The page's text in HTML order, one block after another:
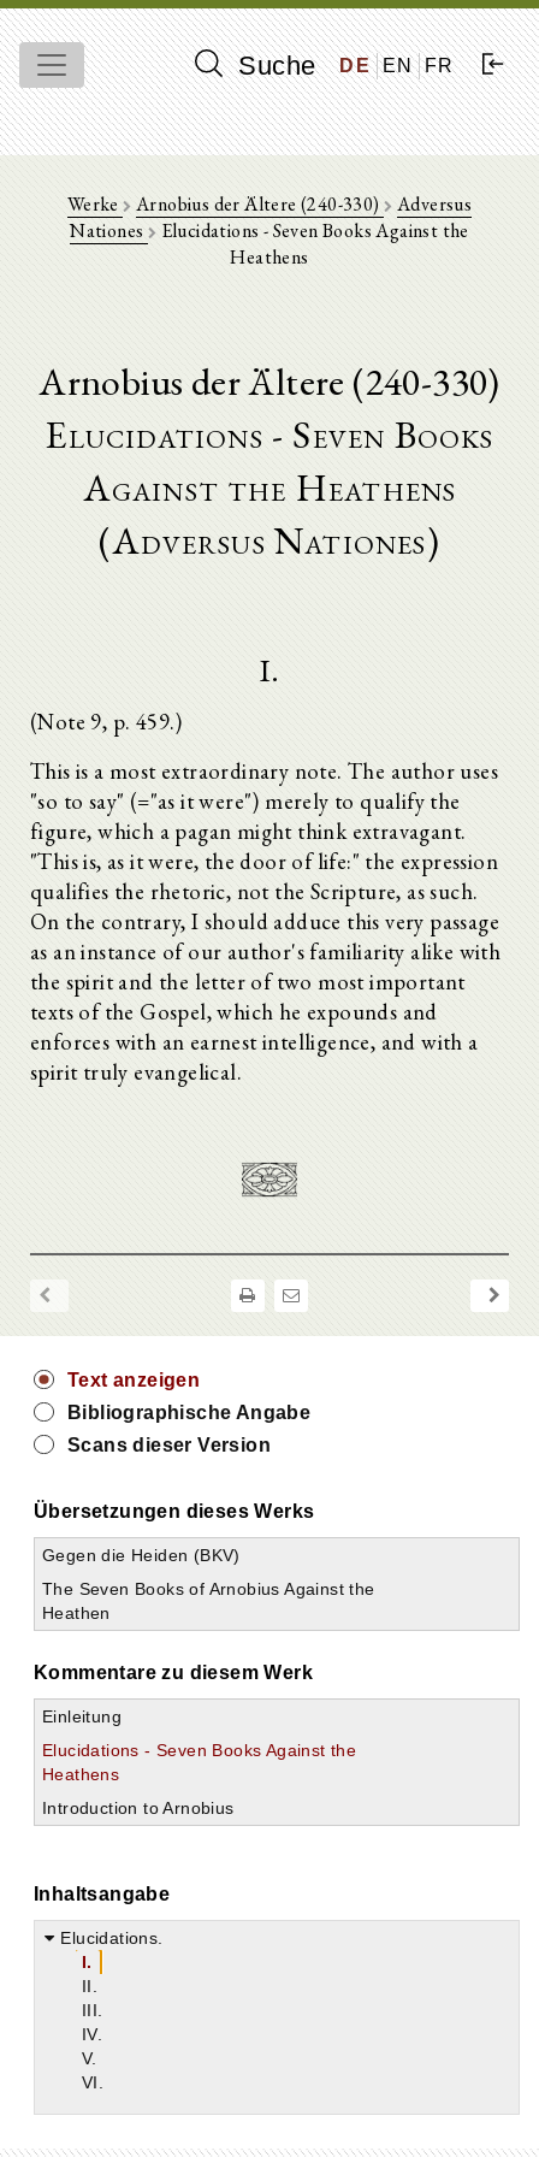
Suche DE EN FR
Werke Arnobius der Ältere (240-330) Adversus
Nationes
Elucidations - Seven Books Against the
Heathens
Arnobius der Ältere (240-330)
Elucidations - Seven Books
Against the Heathens
(Adversus Nationes)
I.
(Note 9, p. 459.)
This is a most extraordinary note. The author uses
"so to say" (="as it were") merely to qualify the
figure, which a pagan might think extravagant.
"This is, as it were, the door of life:" the expression
qualifies the rhetoric, not the Scripture, as such.
On the contrary, I should adduce this very passage
as an instance of our author's familiarity alike with
the spirit and the letter of two most important
texts of the Gospel, which he expounds and
enforces with an earnest intelligence, and with a
spirit truly evangelical.
Text anzeigen
Bibliographische Angabe
Scans dieser Version
Übersetzungen dieses Werks
Gegen die Heiden (BKV)
The Seven Books of Arnobius Against the
Heathen
Kommentare zu diesem Werk
Einleitung
Elucidations - Seven Books Against the
Heathens
Introduction to Arnobius
Inhaltsangabe
Elucidations.
I.
II.
III.
IV.
V.
VI.